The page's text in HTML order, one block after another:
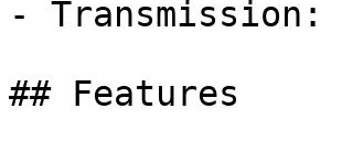
- Transmission:
## Features